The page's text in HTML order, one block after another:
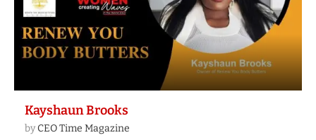
Kayshaun Brooks
byCEO Time Magazine